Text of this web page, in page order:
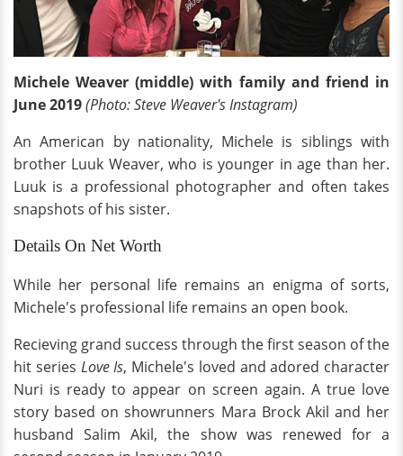
Michele Weaver (middle) with family and friend in
June 2019(Photo: Steve Weaver's Instagram)
An American by nationality, Michele is siblings with
brother Luuk Weaver, who is younger in age than her.
Luuk is a professional photographer and often takes
snapshots of his sister.
Details On Net Worth
While her personal life remains an enigma of sorts,
Michele's professional life remains an open book.
Recieving grand success through the first season of the
hit series Love Is, Michele's loved and adored character
Nuri is ready to appear on screen again. A true love
story based on showrunners Mara Brock Akil and her
husband Salim Akil, the show was renewed for a